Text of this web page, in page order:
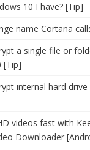
10 I have? [Tip]
name Cortana
a single file or
[Tip]
internal hard drive
videos fast with
Downloader